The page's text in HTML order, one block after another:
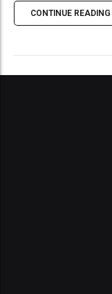
CONTINUE READING